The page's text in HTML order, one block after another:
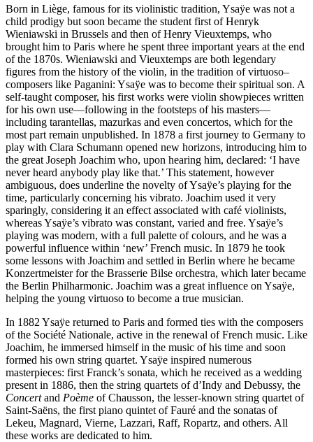
Born in Liège, famous for its violinistic tradition, Ysaÿe was not a
child prodigy but soon became the student first of Henryk
Wieniawski in Brussels and then of Henry Vieuxtemps, who
brought him to Paris where he spent three important years at the end
of the 1870s. Wieniawski and Vieuxtemps are both legendary
figures from the history of the violin, in the tradition of virtuoso–
composers like Paganini: Ysaÿe was to become their spiritual son. A
self-taught composer, his first works were violin showpieces written
for his own use—following in the footsteps of his masters—
including tarantellas, mazurkas and even concertos, which for the
most part remain unpublished. In 1878 a first journey to Germany to
play with Clara Schumann opened new horizons, introducing him to
the great Joseph Joachim who, upon hearing him, declared: ‘I have
never heard anybody play like that.’ This statement, however
ambiguous, does underline the novelty of Ysaÿe’s playing for the
time, particularly concerning his vibrato. Joachim used it very
sparingly, considering it an effect associated with café violinists,
whereas Ysaÿe’s vibrato was constant, varied and free. Ysaÿe’s
playing was modern, with a full palette of colours, and he was a
powerful influence within ‘new’ French music. In 1879 he took
some lessons with Joachim and settled in Berlin where he became
Konzertmeister for the Brasserie Bilse orchestra, which later became
the Berlin Philharmonic. Joachim was a great influence on Ysaÿe,
helping the young virtuoso to become a true musician.
In 1882 Ysaÿe returned to Paris and formed ties with the composers
of the Société Nationale, active in the renewal of French music. Like
Joachim, he immersed himself in the music of his time and soon
formed his own string quartet. Ysaÿe inspired numerous
masterpieces: first Franck’s sonata, which he received as a wedding
present in 1886, then the string quartets of d’Indy and Debussy, the
Concertand Poème of Chausson, the lesser-known string quartet of
Saint-Saëns, the first piano quintet of Fauré and the sonatas of
Lekeu, Magnard, Vierne, Lazzari, Raff, Ropartz, and others. All
these works are dedicated to him.